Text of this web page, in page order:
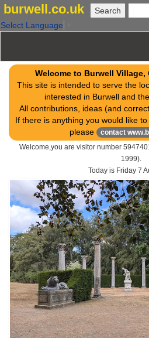
burwell.co.uk
Select Language
Welcome to Burwell Village,
This site is intended to serve the
interested in Burwell and
All contributions, ideas (and
If there is anything you would like
please
contact
Welcome,you are visitor number
1999).
Today is Friday 7